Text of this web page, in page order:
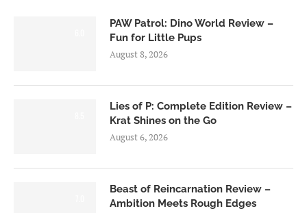
PAW Patrol: Dino World Review –
Fun for Little Pups
August 8, 2026
Lies of P: Complete Edition Review –
Krat Shines on the Go
August 6, 2026
Beast of Reincarnation Review –
Ambition Meets Rough Edges